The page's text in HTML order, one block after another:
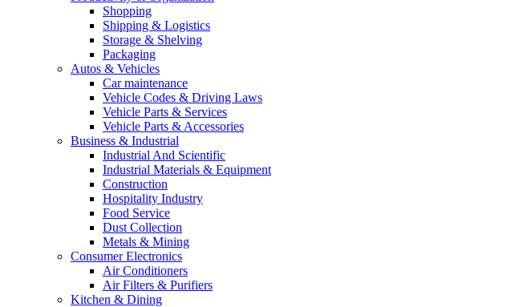
Shopping
Shipping & Logistics
Storage & Shelving
Packaging
Autos & Vehicles
Car maintenance
Vehicle Codes & Driving Laws
Vehicle Parts & Services
Vehicle Parts & Accessories
Business & Industrial
Industrial And Scientific
Industrial Materials & Equipment
Construction
Hospitality Industry
Food Service
Dust Collection
Metals & Mining
Consumer Electronics
Air Conditioners
Air Filters & Purifiers
Kitchen & Dining